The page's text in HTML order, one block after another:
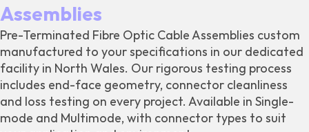
Assemblies
Pre-Terminated Fibre Optic Cable Assemblies custom
manufactured to your specifications in our dedicated
facility in North Wales. Our rigorous testing process
includes end-face geometry, connector cleanliness
and loss testing on every project. Available in Single-
mode and Multimode, with connector types to suit